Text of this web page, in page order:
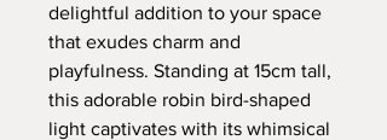
delightful addition to your space
that exudes charm and
playfulness. Standing at 15cm tall,
this adorable robin bird-shaped
light captivates with its whimsical